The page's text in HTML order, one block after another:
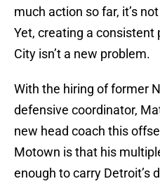
much action so far, it’s
Yet, creating a consistent
City isn’t a new problem.
With the hiring of former
defensive coordinator,
new head coach this
Motown is that his
enough to carry Detroit’s